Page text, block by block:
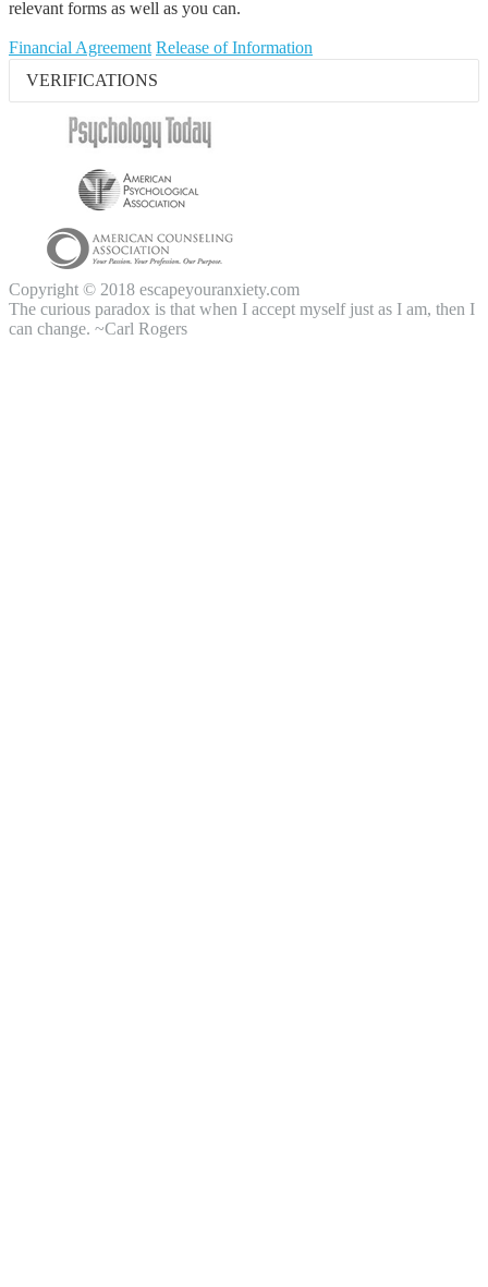
relevant forms as well as you can.
Financial Agreement Release of Information
VERIFICATIONS
Copyright © 2018 escapeyouranxiety.com
The curious paradox is that when I accept myself just as I am, then I
can change. ~Carl Rogers